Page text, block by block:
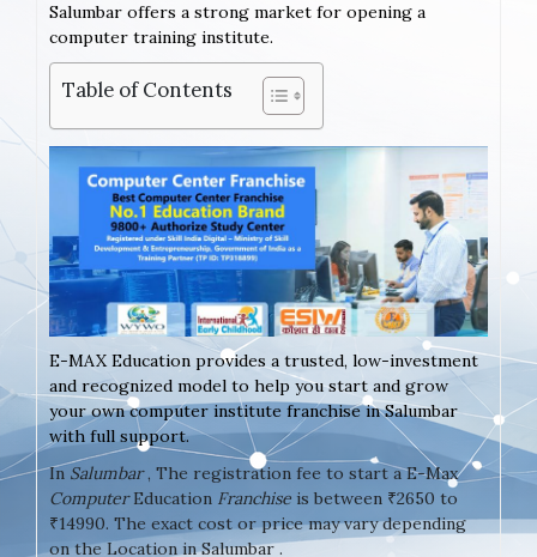
Salumbar offers a strong market for opening a
computer training institute.
Table of Contents
E-MAX Education provides a trusted, low-investment
and recognized model to help you start and grow
your own computer institute franchise in Salumbar
with full support.
In Salumbar, The registration fee to start a E-Max
ComputerEducation Franchise is between ₹2650 to
₹14990. The exact cost or price may vary depending
on the Location in Salumbar .